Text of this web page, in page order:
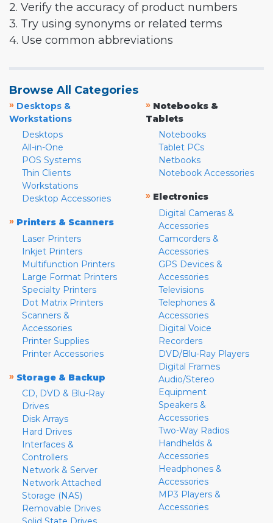
2. Verify the accuracy of product numbers
3. Try using synonyms or related terms
4. Use common abbreviations
Browse All Categories
» Desktops &
Workstations
Desktops
All-in-One
POS Systems
Thin Clients
Workstations
Desktop Accessories
» Printers & Scanners
Laser Printers
Inkjet Printers
Multifunction Printers
Large Format Printers
Specialty Printers
Dot Matrix Printers
Scanners &
Accessories
Printer Supplies
Printer Accessories
» Storage & Backup
CD, DVD & Blu-Ray
Drives
Disk Arrays
Hard Drives
Interfaces &
Controllers
Network & Server
Network Attached
Storage (NAS)
Removable Drives
» Notebooks &
Tablets
Notebooks
Tablet PCs
Netbooks
Notebook Accessories
» Electronics
Digital Cameras &
Accessories
Camcorders &
Accessories
GPS Devices &
Accessories
Televisions
Telephones &
Accessories
Digital Voice
Recorders
DVD/Blu-Ray Players
Digital Frames
Audio/Stereo
Equipment
Speakers &
Accessories
Two-Way Radios
Handhelds &
Accessories
Headphones &
Accessories
MP3 Players &
Accessories